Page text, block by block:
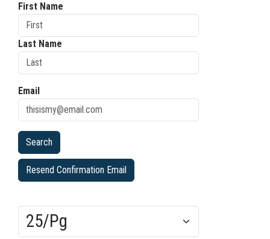
First Name
Last Name
Email
Resend Confirmation Email
Results/Pg